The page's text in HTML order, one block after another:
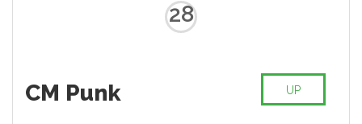
28
CM Punk UP